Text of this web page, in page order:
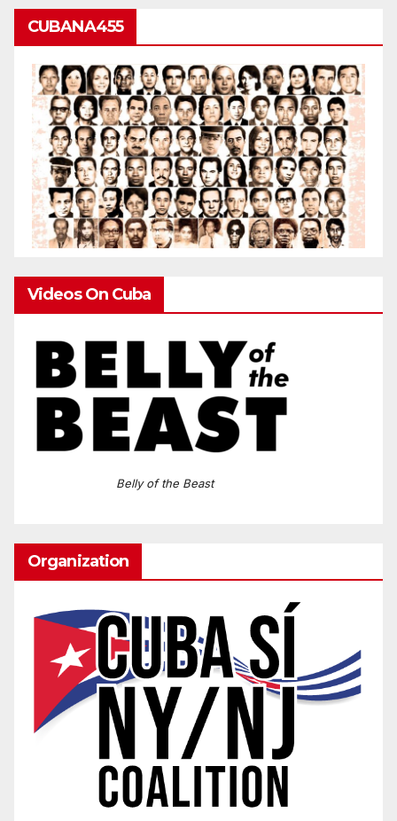
CUBANA455
Videos On Cuba
Belly of the Beast
Organization